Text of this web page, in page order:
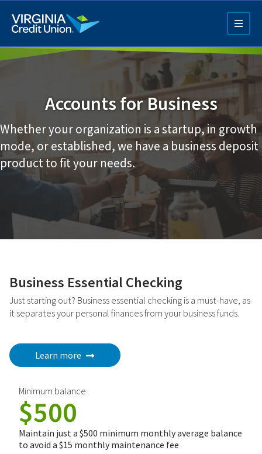
main
content
Q4 Credit Card ad
Pay a Loan Ad
Accounts for Business
Whether your organization is a startup, in growth
mode, or established, we have a business deposit
product to fit your needs.
Business Essential Checking
Just starting out? Business essential checking is a must-have, as
it separates your personal finances from your business funds.
Learn more
Minimum balance
$500
Maintain just a $500 minimum monthly average balance
to avoid a $15 monthly maintenance fee